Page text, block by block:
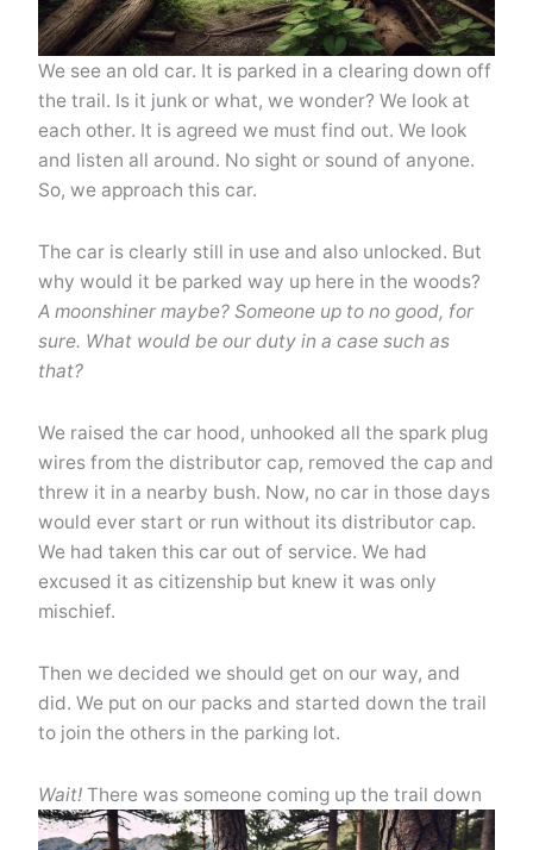
We see an old car. It is parked in a clearing down off
the trail. Is it junk or what, we wonder? We look at
each other. It is agreed we must find out. We look
and listen all around. No sight or sound of anyone.
So, we approach this car.
The car is clearly still in use and also unlocked. But
why would it be parked way up here in the woods?
A moonshiner maybe? Someone up to no good, for
sure. What would be our duty in a case such as
that?
We raised the car hood, unhooked all the spark plug
wires from the distributor cap, removed the cap and
threw it in a nearby bush. Now, no car in those days
would ever start or run without its distributor cap.
We had taken this car out of service. We had
excused it as citizenship but knew it was only
mischief.
Then we decided we should get on our way, and
did. We put on our packs and started down the trail
to join the others in the parking lot.
Wait! There was someone coming up the trail down